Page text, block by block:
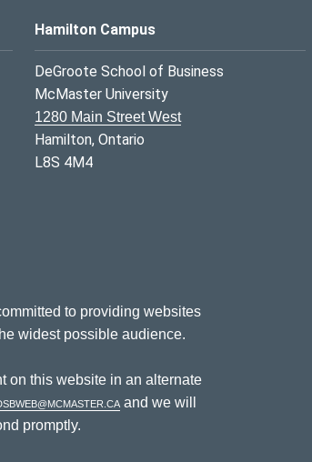
Hamilton Campus
DeGroote School of Business
McMaster University
1280 Main Street West
Hamilton, Ontario
L8S 4M4
to providing websites
widest possible audience.
on this website in an alternate
and we will
promptly.